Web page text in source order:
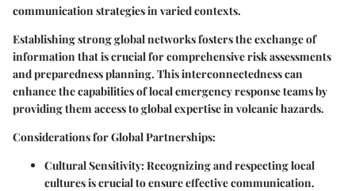
communication strategies in varied contexts.
Establishing strong global networks fosters the exchange of
information that is crucial for comprehensive risk assessments
and preparedness planning. This interconnectedness can
enhance the capabilities of local emergency response teams by
providing them access to global expertise in volcanic hazards.
Considerations for Global Partnerships:
Cultural Sensitivity: Recognizing and respecting local
cultures is crucial to ensure effective communication.